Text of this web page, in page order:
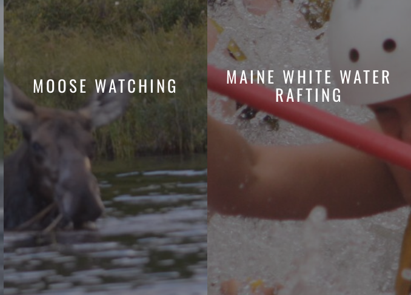
MOOSE WATCHING MAINE WHITE WATER
RAFTING